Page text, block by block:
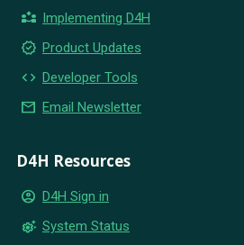
partner_exchange Implementing D4H
new_releases Product Updates
code Developer Tools
email Email Newsletter
D4H Resources
account_circle D4H Sign in
settings_suggest System Status